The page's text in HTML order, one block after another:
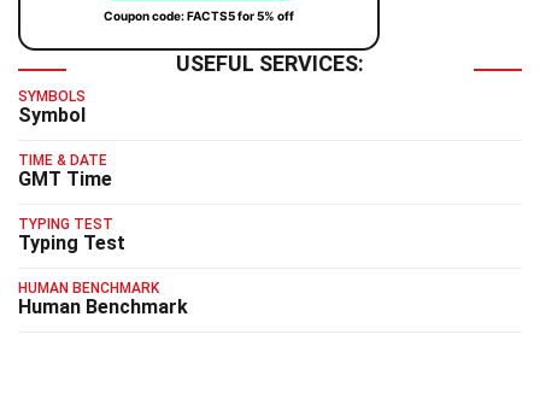
Coupon code: FACTS5 for 5% off
USEFUL SERVICES:
SYMBOLS
Symbol
TIME & DATE
GMT Time
TYPING TEST
Typing Test
HUMAN BENCHMARK
Human Benchmark